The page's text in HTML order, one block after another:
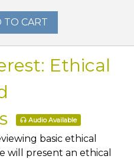
TO CART
Ethical
Audio Available
basic ethical
will present an ethical